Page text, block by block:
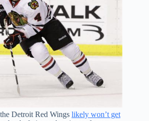
Detroit Red Wings likely won’t get